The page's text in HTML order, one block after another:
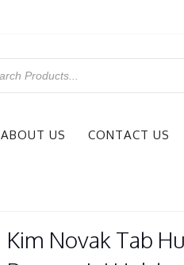
ABOUT US CONTACT US
Kim Novak Tab